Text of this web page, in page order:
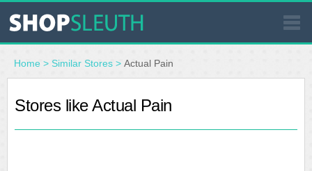
SIMILAR STORES
WHERE TO BUY
Home > Similar Stores > Actual Pain
Stores like Actual Pain